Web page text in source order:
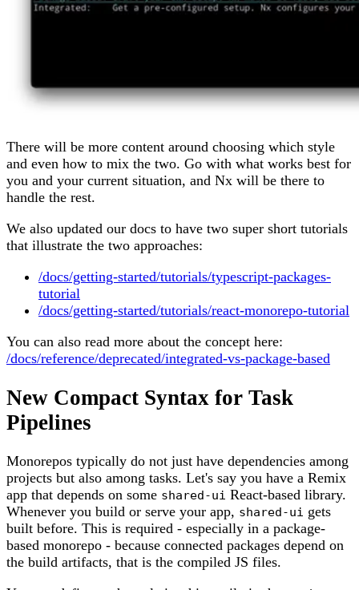
There will be more content around choosing which style
and even how to mix the two. Go with what works best for
you and your current situation, and Nx will be there to
handle the rest.
We also updated our docs to have two super short tutorials
that illustrate the two approaches:
/docs/getting-started/tutorials/typescript-packages-
tutorial
/docs/getting-started/tutorials/react-monorepo-tutorial
You can also read more about the concept here:
/docs/reference/deprecated/integrated-vs-package-based
New Compact Syntax for Task
Pipelines
Monorepos typically do not just have dependencies among
projects but also among tasks. Let's say you have a Remix
app that depends on some shared-ui React-based library.
Whenever you build or serve your app, shared-ui gets
built before. This is required - especially in a package-
based monorepo - because connected packages depend on
the build artifacts, that is the compiled JS files.